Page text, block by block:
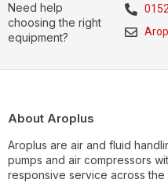
Need help
choosing the right
equipment?
About Aroplus
Aroplus are air and fluid
pumps and air compressors
responsive service across the